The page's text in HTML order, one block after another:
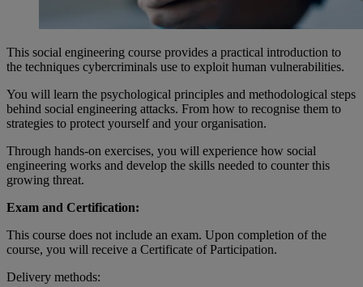
This social engineering course provides a practical introduction to
the techniques cybercriminals use to exploit human vulnerabilities.
You will learn the psychological principles and methodological steps
behind social engineering attacks. From how to recognise them to
strategies to protect yourself and your organisation.
Through hands-on exercises, you will experience how social
engineering works and develop the skills needed to counter this
growing threat.
Exam and Certification:
This course does not include an exam. Upon completion of the
course, you will receive a Certificate of Participation.
Delivery methods: